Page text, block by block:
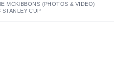
MCKIBBONS (PHOTOS & VIDEO)
CUP